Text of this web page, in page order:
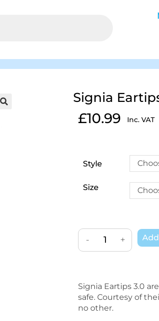
Signia
£10.99 Inc. VAT
Style
Size
- +
Signia Eartips 3.0
safe. Courtesy of
no other.